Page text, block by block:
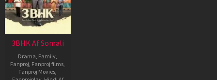
3BHK Af Somali
Drama Family
Fanproj Fanproj films
Fanproj Movies